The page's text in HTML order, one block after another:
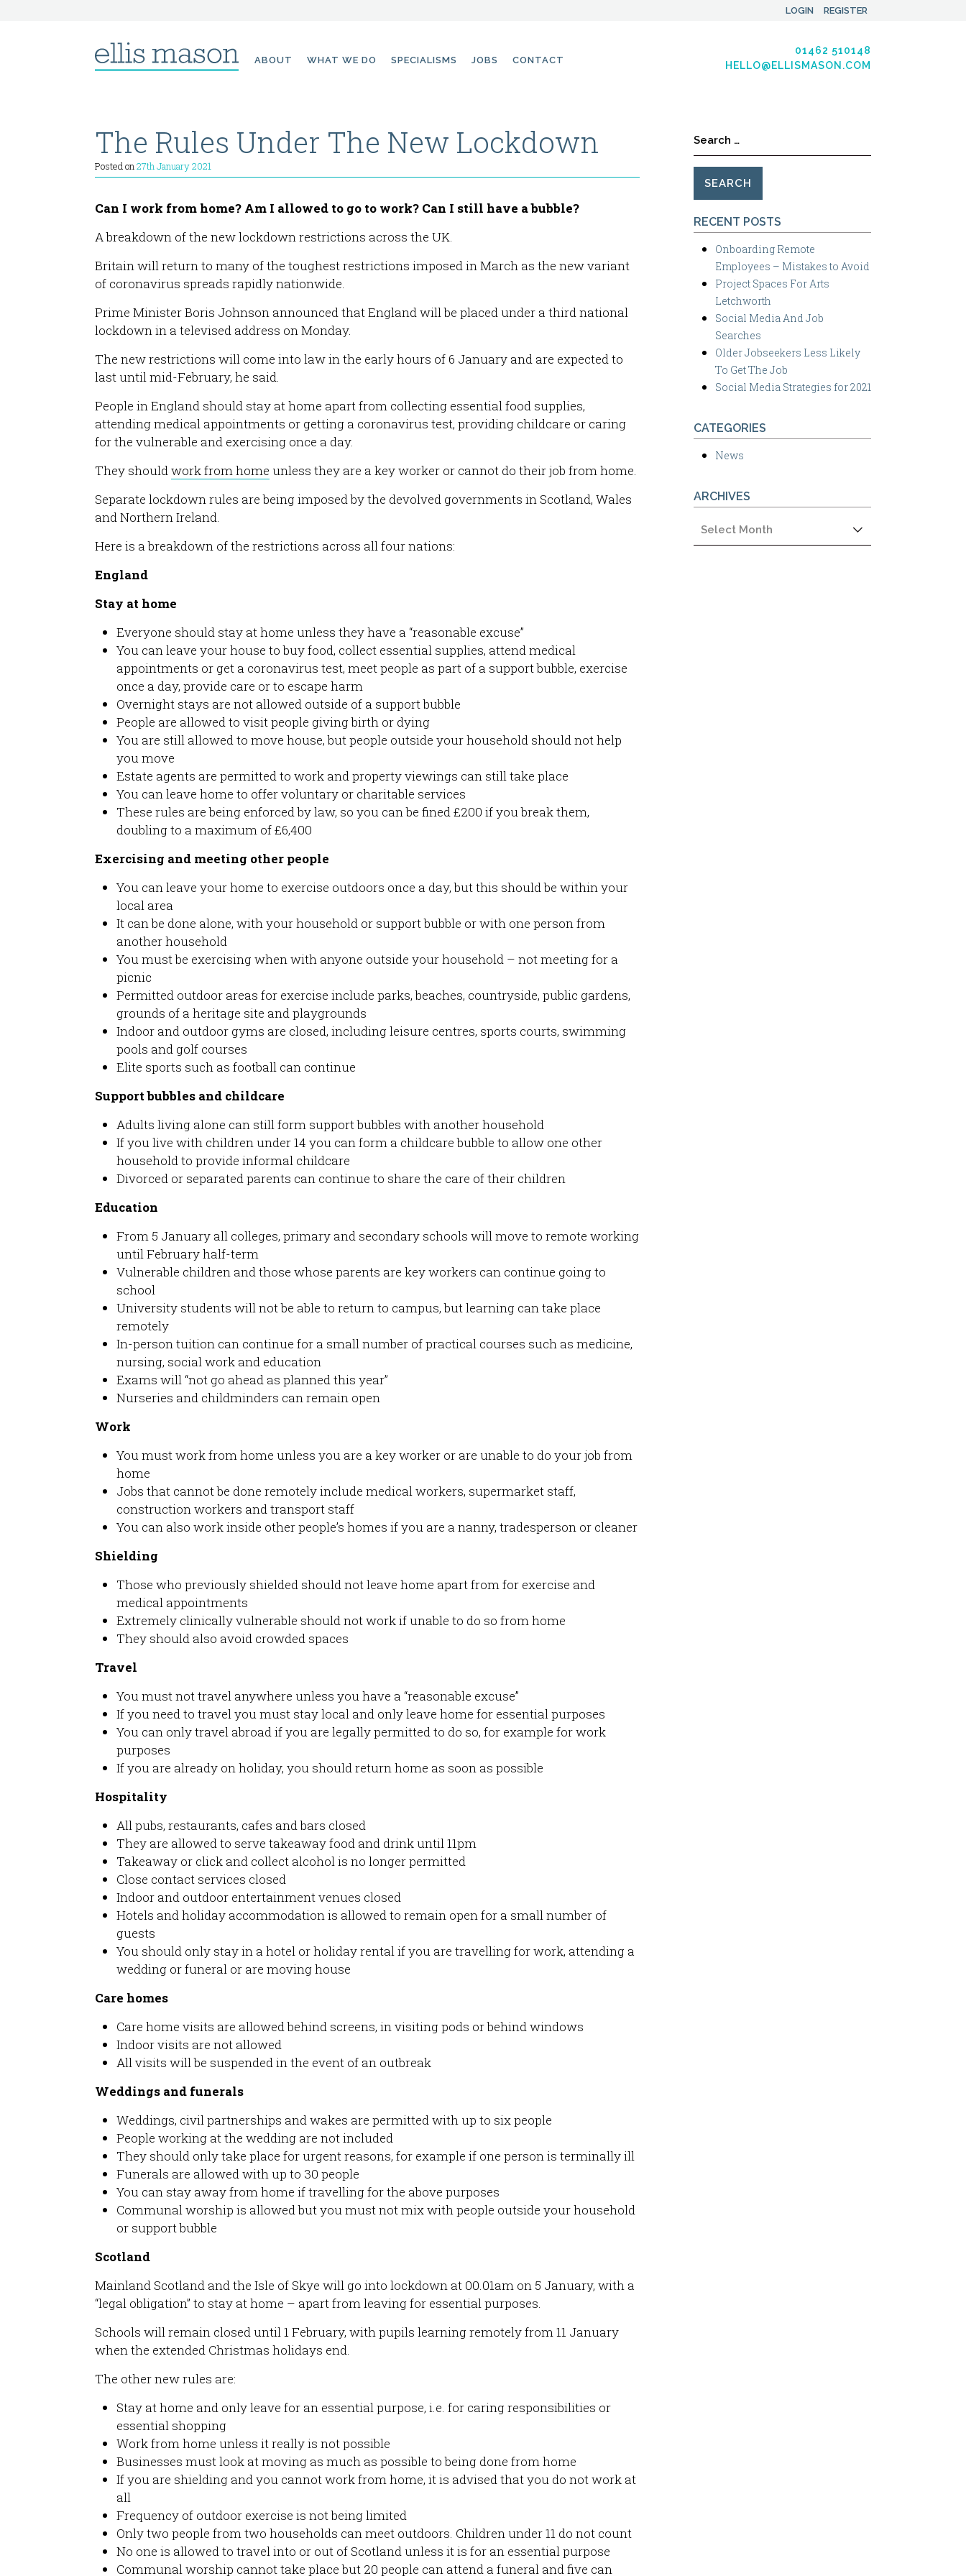
LOGIN REGISTER
Skip
ABOUT WHAT WE DO SPECIALISMS JOBS CONTACT
01462 510148
HELLO@ELLISMASON.COM
The Rules Under The New Lockdown
Posted on27th January 2021
Can I work from home? Am I allowed to go to work? Can I still have a bubble?
A breakdown of the new lockdown restrictions across the UK.
Britain will return to many of the toughest restrictions imposed in March as the new variant
of coronavirus spreads rapidly nationwide.
Prime Minister Boris Johnson announced that England will be placed under a third national
lockdown in a televised address on Monday.
The new restrictions will come into law in the early hours of 6 January and are expected to
last until mid-February, he said.
People in England should stay at home apart from collecting essential food supplies,
attending medical appointments or getting a coronavirus test, providing childcare or caring
for the vulnerable and exercising once a day.
They shouldwork from home unless they are a key worker or cannot do their job from home.
Separate lockdown rules are being imposed by the devolved governments in Scotland, Wales
and Northern Ireland.
Here is a breakdown of the restrictions across all four nations:
England
Stay at home
Everyone should stay at home unless they have a “reasonable excuse”
You can leave your house to buy food, collect essential supplies, attend medical
appointments or get a coronavirus test, meet people as part of a support bubble, exercise
once a day, provide care or to escape harm
Overnight stays are not allowed outside of a support bubble
People are allowed to visit people giving birth or dying
You are still allowed to move house, but people outside your household should not help
you move
Estate agents are permitted to work and property viewings can still take place
You can leave home to offer voluntary or charitable services
These rules are being enforced by law, so you can be fined £200 if you break them,
doubling to a maximum of £6,400
Exercising and meeting other people
You can leave your home to exercise outdoors once a day, but this should be within your
local area
It can be done alone, with your household or support bubble or with one person from
another household
You must be exercising when with anyone outside your household – not meeting for a
picnic
Permitted outdoor areas for exercise include parks, beaches, countryside, public gardens,
grounds of a heritage site and playgrounds
Indoor and outdoor gyms are closed, including leisure centres, sports courts, swimming
pools and golf courses
Elite sports such as football can continue
Support bubbles and childcare
Adults living alone can still form support bubbles with another household
If you live with children under 14 you can form a childcare bubble to allow one other
household to provide informal childcare
Divorced or separated parents can continue to share the care of their children
Education
From 5 January all colleges, primary and secondary schools will move to remote working
until February half-term
Vulnerable children and those whose parents are key workers can continue going to
school
University students will not be able to return to campus, but learning can take place
remotely
In-person tuition can continue for a small number of practical courses such as medicine,
nursing, social work and education
Exams will “not go ahead as planned this year”
Nurseries and childminders can remain open
Work
You must work from home unless you are a key worker or are unable to do your job from
home
Jobs that cannot be done remotely include medical workers, supermarket staff,
construction workers and transport staff
You can also work inside other people’s homes if you are a nanny, tradesperson or cleaner
Shielding
Those who previously shielded should not leave home apart from for exercise and
medical appointments
Extremely clinically vulnerable should not work if unable to do so from home
They should also avoid crowded spaces
Travel
You must not travel anywhere unless you have a “reasonable excuse”
If you need to travel you must stay local and only leave home for essential purposes
You can only travel abroad if you are legally permitted to do so, for example for work
purposes
If you are already on holiday, you should return home as soon as possible
Hospitality
All pubs, restaurants, cafes and bars closed
They are allowed to serve takeaway food and drink until 11pm
Takeaway or click and collect alcohol is no longer permitted
Close contact services closed
Indoor and outdoor entertainment venues closed
Hotels and holiday accommodation is allowed to remain open for a small number of
guests
You should only stay in a hotel or holiday rental if you are travelling for work, attending a
wedding or funeral or are moving house
Care homes
Care home visits are allowed behind screens, in visiting pods or behind windows
Indoor visits are not allowed
All visits will be suspended in the event of an outbreak
Weddings and funerals
Weddings, civil partnerships and wakes are permitted with up to six people
People working at the wedding are not included
They should only take place for urgent reasons, for example if one person is terminally ill
Funerals are allowed with up to 30 people
You can stay away from home if travelling for the above purposes
Communal worship is allowed but you must not mix with people outside your household
or support bubble
Scotland
Mainland Scotland and the Isle of Skye will go into lockdown at 00.01am on 5 January, with a
“legal obligation” to stay at home – apart from leaving for essential purposes.
Schools will remain closed until 1 February, with pupils learning remotely from 11 January
when the extended Christmas holidays end.
The other new rules are:
Stay at home and only leave for an essential purpose, i.e. for caring responsibilities or
essential shopping
Work from home unless it really is not possible
Businesses must look at moving as much as possible to being done from home
If you are shielding and you cannot work from home, it is advised that you do not work at
all
Frequency of outdoor exercise is not being limited
Only two people from two households can meet outdoors. Children under 11 do not count
No one is allowed to travel into or out of Scotland unless it is for an essential purpose
Communal worship cannot take place but 20 people can attend a funeral and five can
Search
RECENT POSTS
Onboarding Remote
Employees – Mistakes to Avoid
Project Spaces For Arts
Letchworth
Social Media And Job
Searches
Older Jobseekers Less Likely
To Get The Job
Social Media Strategies for 2021
CATEGORIES
News
ARCHIVES
Archives